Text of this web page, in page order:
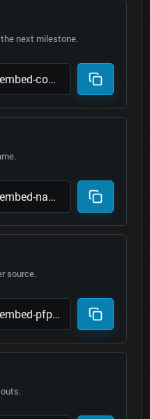
next milestone.
source.